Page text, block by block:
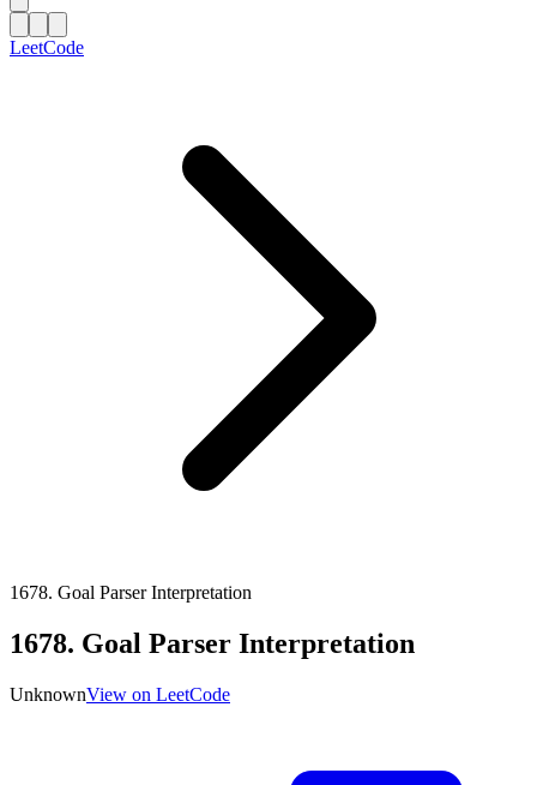
LeetCode
1678. Goal Parser Interpretation
1678. Goal Parser Interpretation
UnknownView on LeetCode